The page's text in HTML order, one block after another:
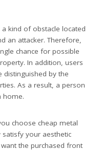
kind of obstacle located
an attacker. Therefore,
chance for possible
In addition, users
by the
As a result, a person
home.
choose cheap metal
your aesthetic
the purchased front